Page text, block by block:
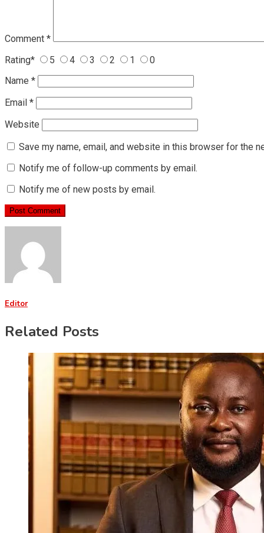
Comment *
Rating* 5 4 3 2 1
0
Name *
Email *
Website
Save my name, email, and website in this browser for the
Notify me of follow-up comments by email.
Notify me of new posts by email.
Editor
Related Posts